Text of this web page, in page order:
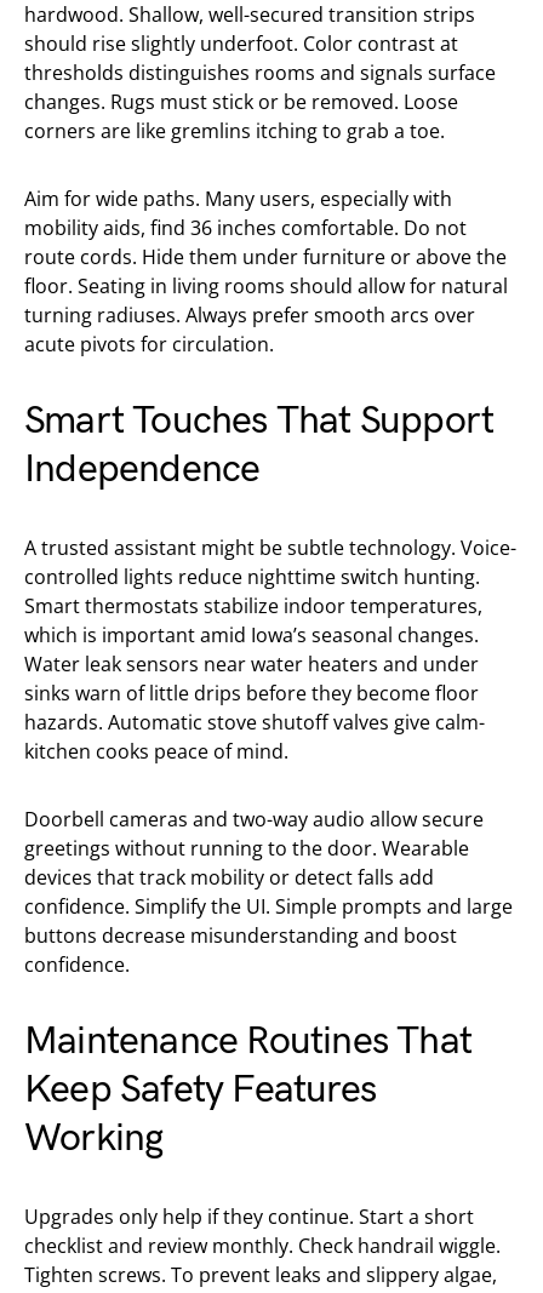
hardwood. Shallow, well-secured transition strips
should rise slightly underfoot. Color contrast at
thresholds distinguishes rooms and signals surface
changes. Rugs must stick or be removed. Loose
corners are like gremlins itching to grab a toe.
Aim for wide paths. Many users, especially with
mobility aids, find 36 inches comfortable. Do not
route cords. Hide them under furniture or above the
floor. Seating in living rooms should allow for natural
turning radiuses. Always prefer smooth arcs over
acute pivots for circulation.
Smart Touches That Support
Independence
A trusted assistant might be subtle technology. Voice-
controlled lights reduce nighttime switch hunting.
Smart thermostats stabilize indoor temperatures,
which is important amid Iowa’s seasonal changes.
Water leak sensors near water heaters and under
sinks warn of little drips before they become floor
hazards. Automatic stove shutoff valves give calm-
kitchen cooks peace of mind.
Doorbell cameras and two-way audio allow secure
greetings without running to the door. Wearable
devices that track mobility or detect falls add
confidence. Simplify the UI. Simple prompts and large
buttons decrease misunderstanding and boost
confidence.
Maintenance Routines That
Keep Safety Features
Working
Upgrades only help if they continue. Start a short
checklist and review monthly. Check handrail wiggle.
Tighten screws. To prevent leaks and slippery algae,